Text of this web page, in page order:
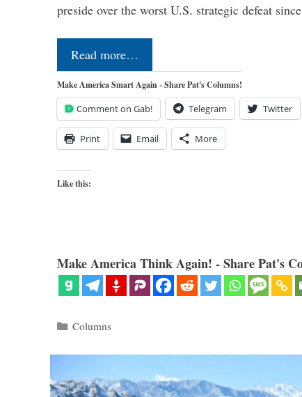
preside over the worst U.S. strategic defeat
Read more…
Make America Smart Again - Share Pat's Columns!
Comment on Gab! Telegram Twitter
Print Email More
Like this:
Make America Think Again! - Share Pat's
Categories
Columns